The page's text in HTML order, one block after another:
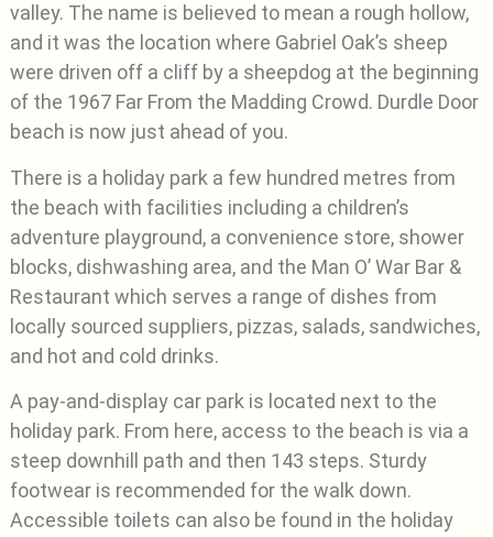
valley. The name is believed to mean a rough hollow,
and it was the location where Gabriel Oak’s sheep
were driven off a cliff by a sheepdog at the beginning
of the 1967 Far From the Madding Crowd. Durdle Door
beach is now just ahead of you.
There is a holiday park a few hundred metres from
the beach with facilities including a children’s
adventure playground, a convenience store, shower
blocks, dishwashing area, and the Man O’ War Bar &
Restaurant which serves a range of dishes from
locally sourced suppliers, pizzas, salads, sandwiches,
and hot and cold drinks.
A pay-and-display car park is located next to the
holiday park. From here, access to the beach is via a
steep downhill path and then 143 steps. Sturdy
footwear is recommended for the walk down.
Accessible toilets can also be found in the holiday